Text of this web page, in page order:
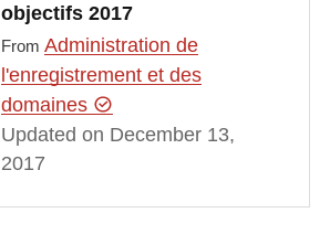
objectifs 2017
From Administration de
l'enregistrement et des
domaines
Updated on December 13,
2017